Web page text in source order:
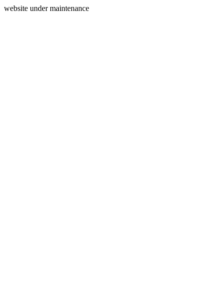
website under maintenance